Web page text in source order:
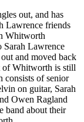
out, and has
Lawrence friends
Whitworth
Sarah Lawrence
and moved back
of Whitworth is still
consists of senior
on guitar, Sarah
Owen Ragland
band about their